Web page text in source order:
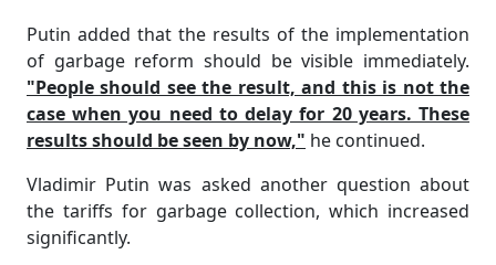
Putin added that the results of the implementation
of garbage reform should be visible immediately.
"People should see the result, and this is not the
case when you need to delay for 20 years. These
results should be seen by now," he continued.
Vladimir Putin was asked another question about
the tariffs for garbage collection, which increased
significantly.